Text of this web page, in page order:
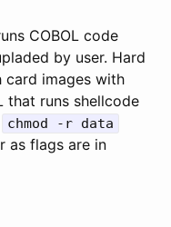
COBOL code
by user. Hard
card images with
that runs shellcode
chmod -r data
as flags are in